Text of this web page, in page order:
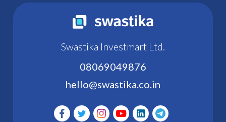
Swastika Investmart Ltd.
08069049876
hello@swastika.co.in